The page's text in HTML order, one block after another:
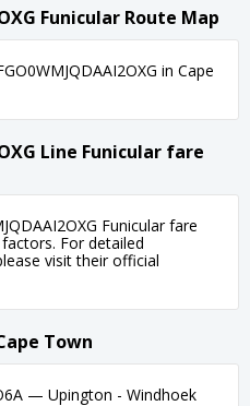
Funicular Route Map
in Cape
Line Funicular fare
Funicular fare
For detailed
visit their official
Town
— Upington - Windhoek